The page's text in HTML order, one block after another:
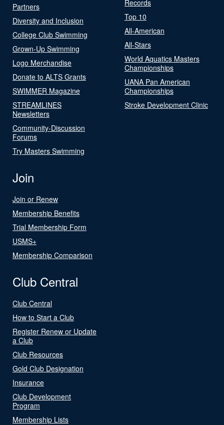
Partners
Diversity and Inclusion
College Club Swimming
Grown-Up Swimming
Logo Merchandise
Donate to ALTS Grants
SWIMMER Magazine
STREAMLINES
Newsletters
Community-Discussion
Forums
Try Masters Swimming
Records
Top 10
All-American
All-Stars
World Aquatics Masters
Championships
UANA Pan American
Championships
Stroke Development Clinic
Join
Join or Renew
Membership Benefits
Trial Membership Form
USMS+
Membership Comparison
Club Central
Club Central
How to Start a Club
Register Renew or Update
a Club
Club Resources
Gold Club Designation
Insurance
Club Development
Program
Membership Lists